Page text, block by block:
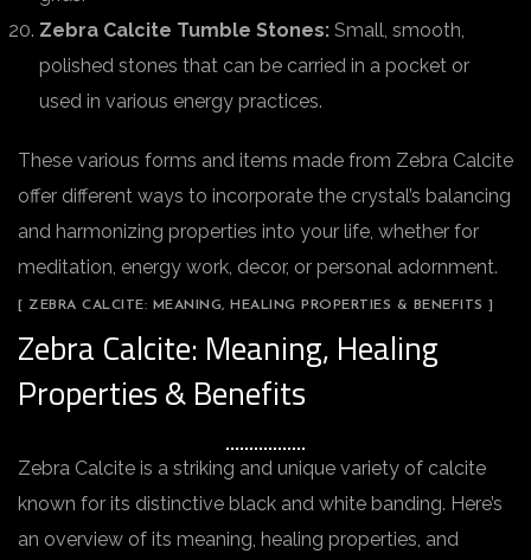
Zebra Calcite Tumble Stones: Small, smooth,
polished stones that can be carried in a pocket or
used in various energy practices.
These various forms and items made from Zebra Calcite
offer different ways to incorporate the crystal’s balancing
and harmonizing properties into your life, whether for
meditation, energy work, decor, or personal adornment.
[ ZEBRA CALCITE: MEANING, HEALING PROPERTIES & BENEFITS ]
Zebra Calcite: Meaning, Healing
Properties & Benefits
Zebra Calcite is a striking and unique variety of calcite
known for its distinctive black and white banding. Here’s
an overview of its meaning, healing properties, and